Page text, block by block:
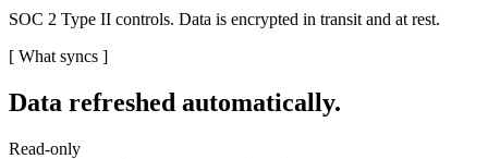
SOC 2 Type II controls. Data is encrypted in transit and at rest.
[ What syncs ]
Data refreshed automatically.
Read-only